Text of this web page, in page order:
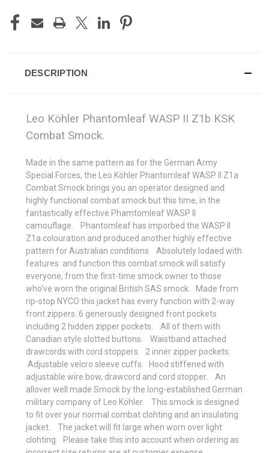
DESCRIPTION
Leo Köhler Phantomleaf WASP II Z1b KSK
Combat Smock.
Made in the same pattern as for the German Army
Special Forces, the Leo Köhler Phantomleaf WASP II Z1a
Combat Smock brings you an operator designed and
highly functional combat smock but this time, in the
fantastically effective Phamtomleaf WASP II
camouflage. Phantomleaf has imporbed the WASP II
Z1a colouration and produced another highly effective
pattern for Australian conditions. Absolutely lodaed with
features and function this combat smock will satisfy
everyone, from the first-time smock owner to those
who've worn the original British SAS smock. Made from
rip-stop NYCO this jacket has every function with 2-way
front zippers. 6 generously designed front pockets
including 2 hidden zipper pockets. All of them with
Canadian style slotted buttons. Waistband attached
drawcords with cord stoppers. 2 inner zipper pockets.
Adjustable velcro sleeve cuffs. Hood stiffened with
adjustable wire bow, drawcord and cord stopper. An
allover well made Smock by the long-established German
military company of Leo Köhler. This smock is designed
to fit over your normal combat clohting and an insulating
jacket. The jacket will fit large when worn over light
clohting. Please take this into account when ordering as